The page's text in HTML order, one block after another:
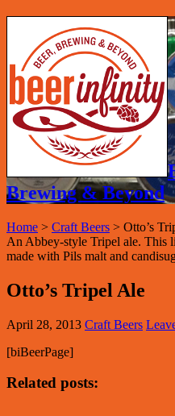
Brewing & Beyond
Home > Craft Beers > Otto’s
An Abbey-style Tripel ale. This
made with Pils malt and
Otto’s Tripel Ale
April 28, 2013 Craft Beers
[biBeerPage]
Related posts: